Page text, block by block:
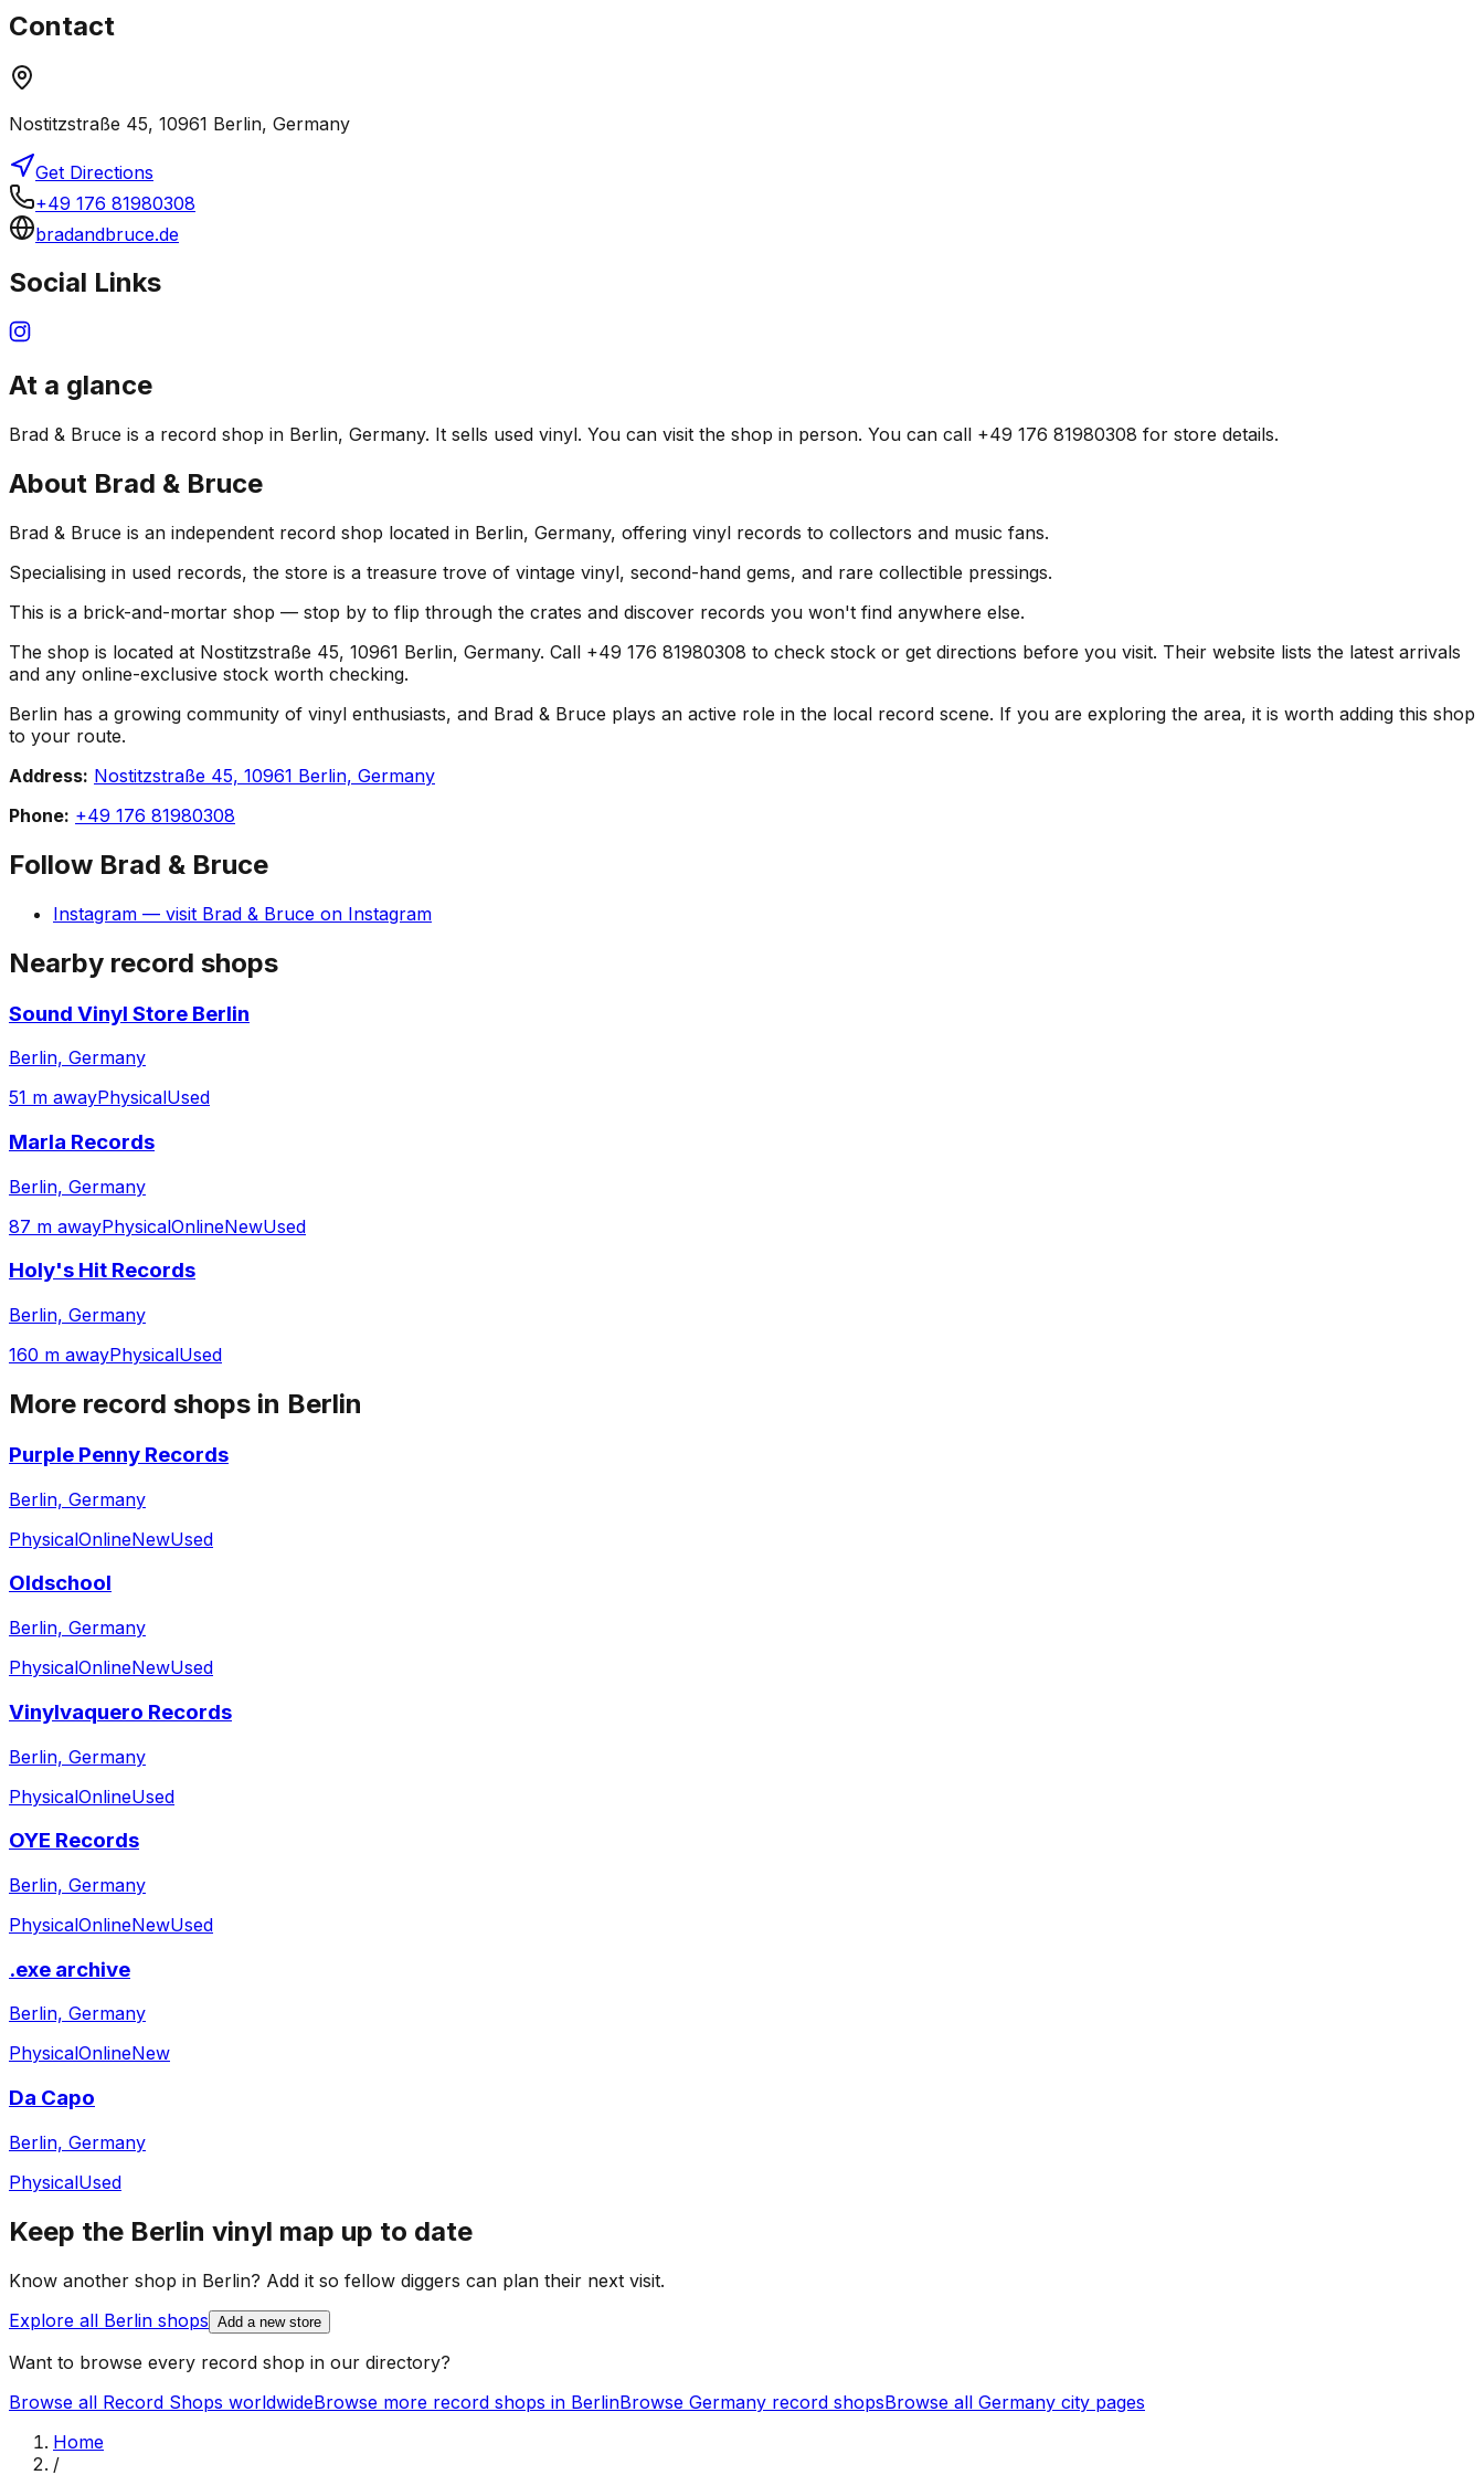
Contact
Nostitzstraße 45, 10961 Berlin, Germany
Get Directions
+49 176 81980308
bradandbruce.de
Social Links
At a glance
Brad & Bruce is a record shop in Berlin, Germany. It sells used vinyl. You can visit the shop in person. You can call +49 176 81980308 for store details.
About Brad & Bruce
Brad & Bruce is an independent record shop located in Berlin, Germany, offering vinyl records to collectors and music fans.
Specialising in used records, the store is a treasure trove of vintage vinyl, second-hand gems, and rare collectible pressings.
This is a brick-and-mortar shop — stop by to flip through the crates and discover records you won't find anywhere else.
The shop is located at Nostitzstraße 45, 10961 Berlin, Germany. Call +49 176 81980308 to check stock or get directions before you visit. Their website lists the latest arrivals
and any online-exclusive stock worth checking.
Berlin has a growing community of vinyl enthusiasts, and Brad & Bruce plays an active role in the local record scene. If you are exploring the area, it is worth adding this shop
to your route.
Address: Nostitzstraße 45, 10961 Berlin, Germany
Phone: +49 176 81980308
Follow Brad & Bruce
Instagram — visit Brad & Bruce on Instagram
Nearby record shops
Sound Vinyl Store Berlin
Berlin, Germany
51 m awayPhysicalUsed
Marla Records
Berlin, Germany
87 m awayPhysicalOnlineNewUsed
Holy's Hit Records
Berlin, Germany
160 m awayPhysicalUsed
More record shops in Berlin
Purple Penny Records
Berlin, Germany
PhysicalOnlineNewUsed
Oldschool
Berlin, Germany
PhysicalOnlineNewUsed
Vinylvaquero Records
Berlin, Germany
PhysicalOnlineUsed
OYE Records
Berlin, Germany
PhysicalOnlineNewUsed
.exe archive
Berlin, Germany
PhysicalOnlineNew
Da Capo
Berlin, Germany
PhysicalUsed
Keep the Berlin vinyl map up to date
Know another shop in Berlin? Add it so fellow diggers can plan their next visit.
Explore all Berlin shops Add a new store
Want to browse every record shop in our directory?
Browse all Record Shops worldwideBrowse more record shops in BerlinBrowse Germany record shopsBrowse all Germany city pages
Home
/